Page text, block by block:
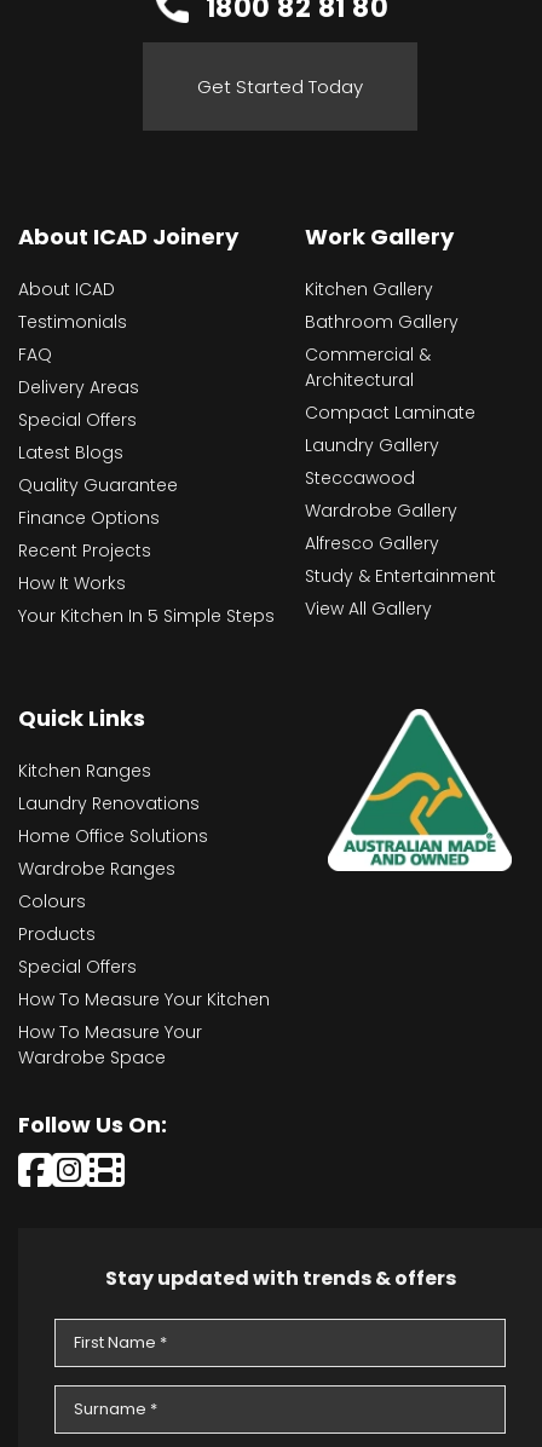
1800 82 81 80
Get Started Today
About ICAD Joinery
About ICAD
Testimonials
FAQ
Delivery Areas
Special Offers
Latest Blogs
Quality Guarantee
Finance Options
Recent Projects
How It Works
Your Kitchen In 5 Simple Steps
Work Gallery
Kitchen Gallery
Bathroom Gallery
Commercial &
Architectural
Compact Laminate
Laundry Gallery
Steccawood
Wardrobe Gallery
Alfresco Gallery
Study & Entertainment
View All Gallery
Quick Links
Kitchen Ranges
Laundry Renovations
Home Office Solutions
Wardrobe Ranges
Colours
Products
Special Offers
How To Measure Your Kitchen
How To Measure Your
Wardrobe Space
Follow Us On:
Stay updated with trends & offers